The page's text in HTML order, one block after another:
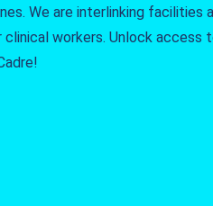
We are interlinking facilities
clinical workers. Unlock access